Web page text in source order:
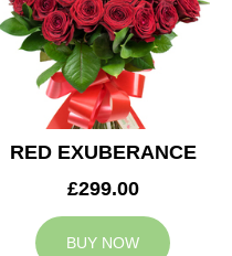
RED EXUBERANCE
£299.00
BUY NOW